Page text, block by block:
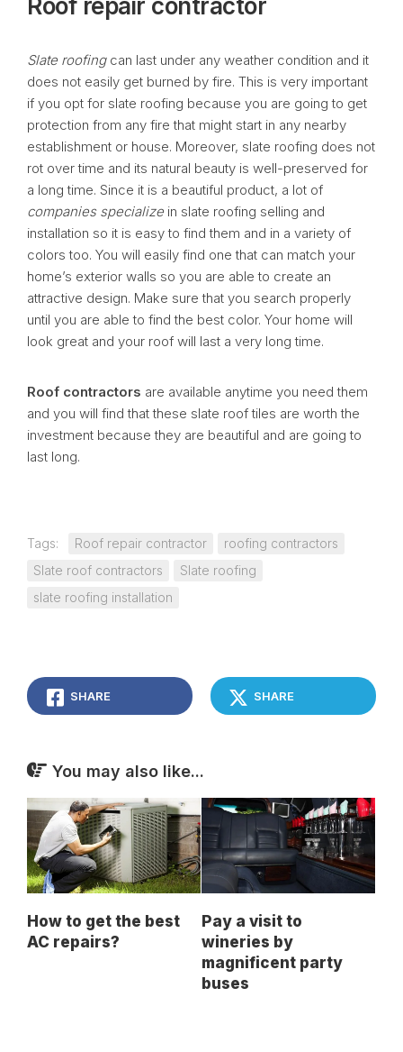
Roof repair contractor
Slate roofingcan last under any weather condition and it
does not easily get burned by fire. This is very important
if you opt for slate roofing because you are going to get
protection from any fire that might start in any nearby
establishment or house. Moreover, slate roofing does not
rot over time and its natural beauty is well-preserved for
a long time. Since it is a beautiful product, a lot of
companies specializein slate roofing selling and
installation so it is easy to find them and in a variety of
colors too. You will easily find one that can match your
home’s exterior walls so you are able to create an
attractive design. Make sure that you search properly
until you are able to find the best color. Your home will
look great and your roof will last a very long time.
Roof contractors are available anytime you need them
and you will find that these slate roof tiles are worth the
investment because they are beautiful and are going to
last long.
Tags: Roof repair contractor
roofing contractors
Slate roof contractors
Slate roofing
slate roofing installation
SHARE SHARE
You may also like...
How to get the best
AC repairs?
Pay a visit to
wineries by
magnificent party
buses